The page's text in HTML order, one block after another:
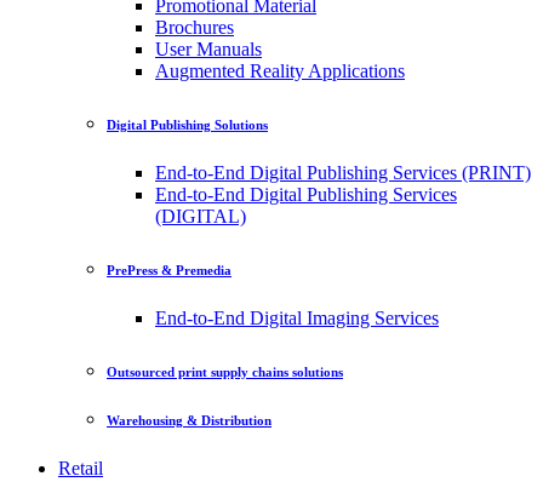
Promotional Material
Brochures
User Manuals
Augmented Reality Applications
Digital Publishing Solutions
End-to-End Digital Publishing Services (PRINT)
End-to-End Digital Publishing Services
(DIGITAL)
PrePress & Premedia
End-to-End Digital Imaging Services
Outsourced print supply chains solutions
Warehousing & Distribution
Retail